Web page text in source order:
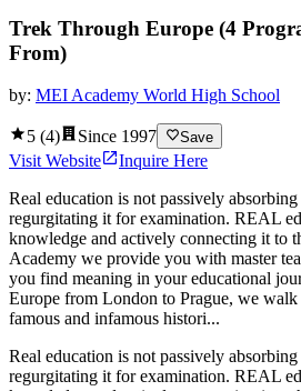
Trek Through Europe (4
From)
by: MEI Academy World High School
5 (4) Since 1997 Save
Visit Website
Inquire Here
Real education is not passively
regurgitating it for examination. REAL
knowledge and actively connecting it
Academy we provide you with master
you find meaning in your educational
Europe from London to Prague, we
famous and infamous histori...
Real education is not passively
regurgitating it for examination. REAL